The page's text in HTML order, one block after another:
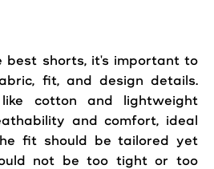
best shorts, it's important to
fit, and design details.
cotton and lightweight
andcomfort, ideal
fit should be tailored yet
not be too tight or too